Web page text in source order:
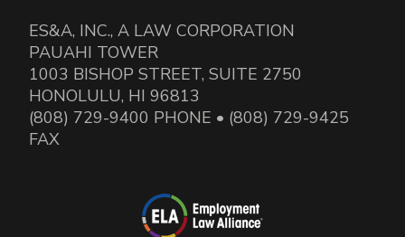
ES&A, INC., A LAW CORPORATION
PAUAHI TOWER
1003 BISHOP STREET, SUITE 2750
HONOLULU, HI 96813
(808) 729-9400 PHONE • (808) 729-9425
FAX